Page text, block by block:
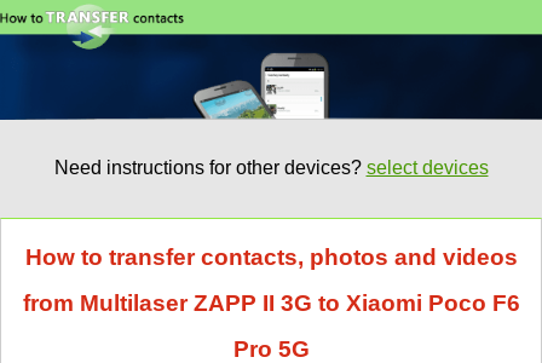
Need instructions for other devices? select devices
How to transfer contacts, photos and videos
from Multilaser ZAPP II 3G to Xiaomi Poco F6
Pro 5G